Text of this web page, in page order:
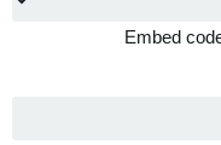
Embed